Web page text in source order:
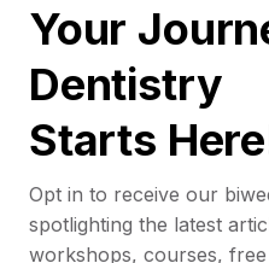
Your
Dentistry
Starts
Opt in to receive our
spotlighting the latest
workshops, courses,